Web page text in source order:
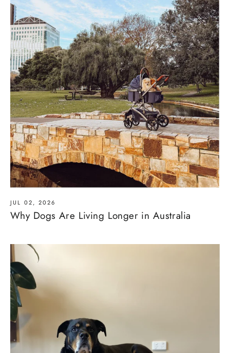
JUL 02, 2026
Why Dogs Are Living Longer in Australia